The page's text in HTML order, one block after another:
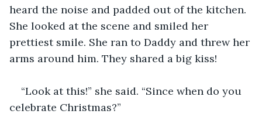
heard the noise and padded out of the kitchen.
She looked at the scene and smiled her
prettiest smile. She ran to Daddy and threw her
arms around him. They shared a big kiss!
“Look at this!” she said. “Since when do you
celebrate Christmas?”